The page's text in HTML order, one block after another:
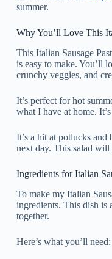
summer.
Why You’ll Love This
This Italian Sausage
is easy to make. You’ll
crunchy veggies, and
It’s perfect for hot
what I have at home.
It’s a hit at potlucks and
next day. This salad
Ingredients for Italian
To make my Italian
ingredients. This dish is
together.
Here’s what you’ll need: